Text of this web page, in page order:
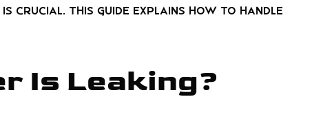
crucial. This guide explains how to handle
Is Leaking?